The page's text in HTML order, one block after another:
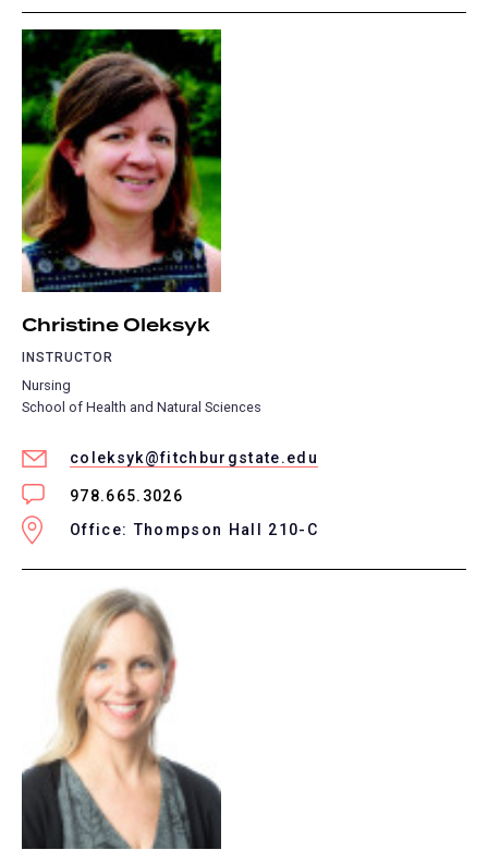
Christine Oleksyk
INSTRUCTOR
Nursing
School of Health and Natural Sciences
coleksyk@fitchburgstate.edu
978.665.3026
Office: Thompson Hall 210-C